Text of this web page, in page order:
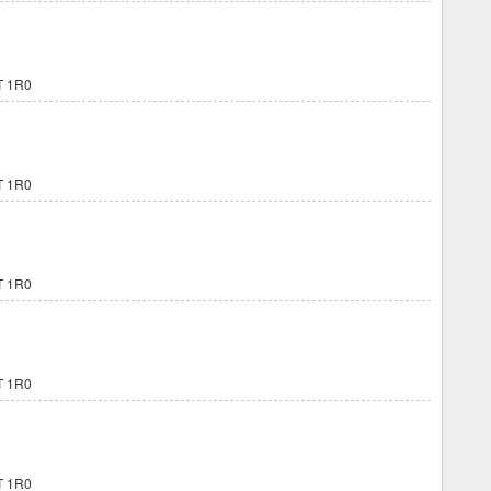
1R0
1R0
1R0
1R0
1R0